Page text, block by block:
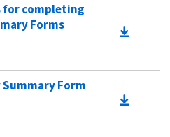
for completing
Forms
Summary Form